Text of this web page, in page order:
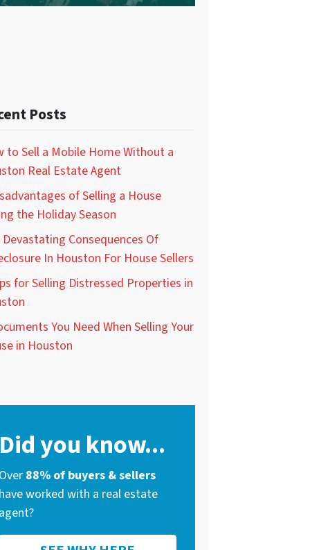
Posts
to Sell a Mobile Home Without a
Real Estate Agent
of Selling a House
the Holiday Season
Devastating Consequences Of
In Houston For House Sellers
for Selling Distressed Properties in
You Need When Selling Your
in Houston
Did you know...
Over 88% of buyers & sellers
have worked with a real estate
agent?